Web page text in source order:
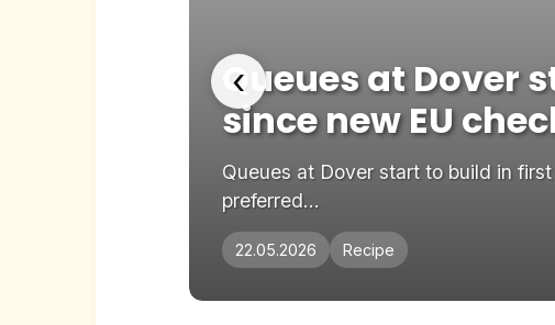
‹
Queues at
since new EU
Queues at Dover start to build in
preferred...
22.05.2026 Recipe